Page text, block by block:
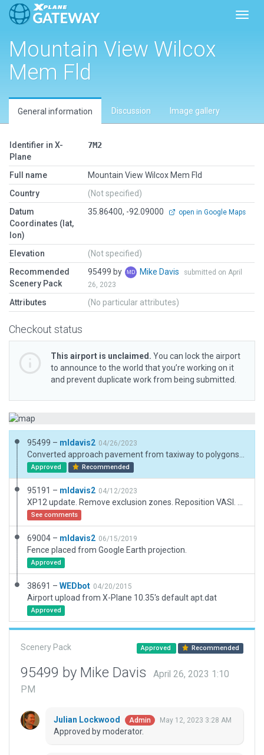
Mountain View Wilcox
Mem Fld
General information Discussion Image gallery
Identifier in X-
Plane
7M2
Full name
Mountain View Wilcox Mem Fld
Country
(Not specified)
Datum
Coordinates (lat,
lon)
35.86400, -92.09000 open in Google Maps
Elevation
(Not specified)
Recommended
Scenery Pack
95499 by Mike Davis
submitted on April
26, 2023
Attributes (No particular attributes)
Checkout status
This airport is unclaimed. You can lock the airport
to announce to the world that you’re working on it
and prevent duplicate work from being submitted.
95499 – mldavis2 04/26/2023
Approved Recommended
95191 – mldavis2 04/12/2023
See comments
69004 – mldavis2 06/15/2019
Fence placed from Google Earth projection.
Approved
38691 – WEDbot 04/20/2015
Airport upload from X-Plane 10.35's default apt.dat
Approved
Scenery Pack Approved Recommended
95499 by Mike Davis
April 26, 2023 1:10
PM
Julian Lockwood Admin May 12, 2023 3:28 AM
Approved by moderator.